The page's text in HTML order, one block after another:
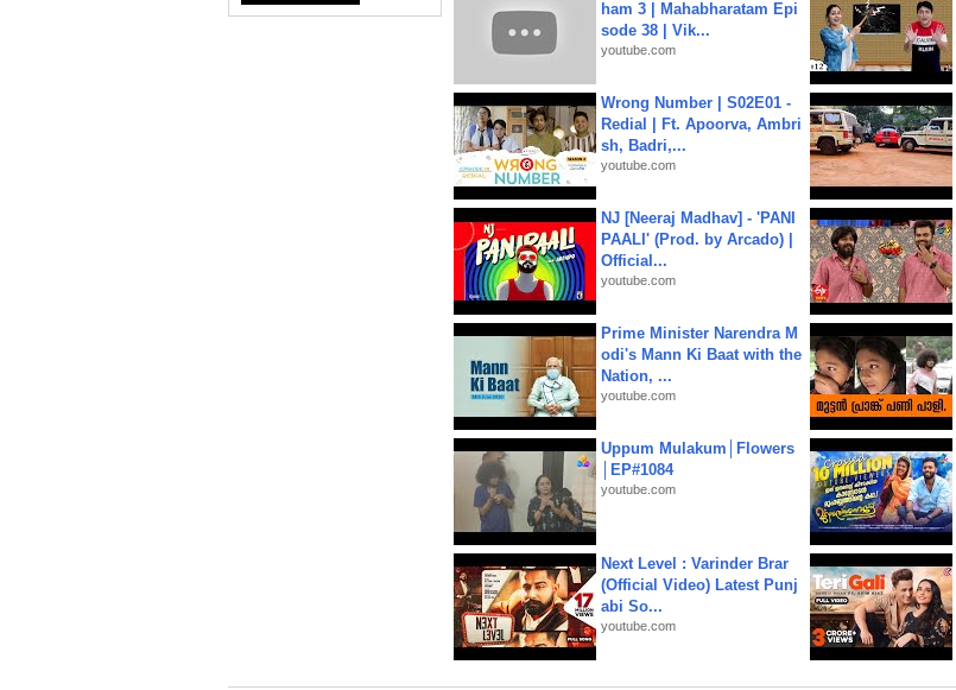
ham 3 | Mahabharatam Epi
sode 38 | Vik...
youtube.com
Wrong Number | S02E01 -
Redial | Ft. Apoorva, Ambri
sh, Badri,...
youtube.com
NJ [Neeraj Madhav] - 'PANI
PAALI' (Prod. by Arcado) |
Official...
youtube.com
Prime Minister Narendra M
odi's Mann Ki Baat with the
Nation, ...
youtube.com
Uppum Mulakum│Flowers
│EP#1084
youtube.com
Next Level : Varinder Brar
(Official Video) Latest Punj
abi So...
youtube.com